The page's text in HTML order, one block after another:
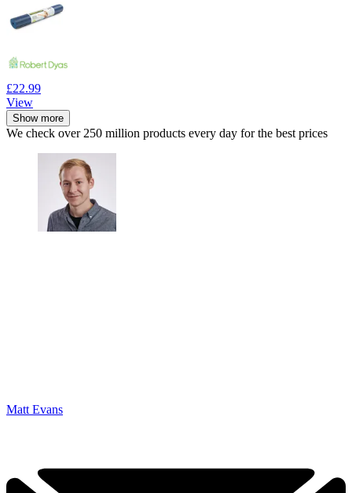
£22.99
View
Show more
We check over 250 million products every day for the best prices
Matt Evans